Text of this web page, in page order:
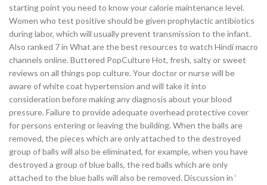
starting point you need to know your calorie maintenance level.
Women who test positive should be given prophylactic antibiotics
during labor, which will usually prevent transmission to the infant.
Also ranked 7 in What are the best resources to watch Hindi macro
channels online. Buttered PopCulture Hot, fresh, salty or sweet
reviews on all things pop culture. Your doctor or nurse will be
aware of white coat hypertension and will take it into
consideration before making any diagnosis about your blood
pressure. Failure to provide adequate overhead protective cover
for persons entering or leaving the building. When the balls are
removed, the pieces which are only attached to the destroyed
group of balls will also be eliminated, for example, when you have
destroyed a group of blue balls, the red balls which are only
attached to the blue balls will also be removed. Discussion in ‘